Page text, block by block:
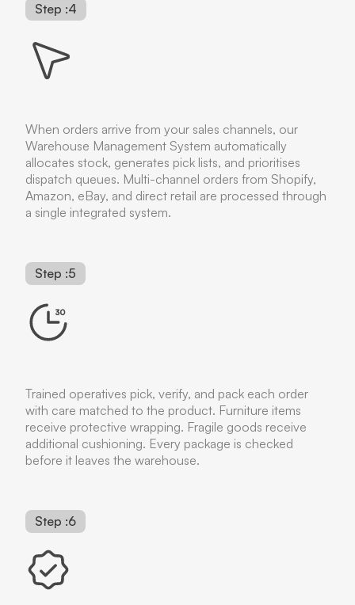
Step :4
When orders arrive from your sales channels, our
Warehouse Management System automatically
allocates stock, generates pick lists, and prioritises
dispatch queues. Multi-channel orders from Shopify,
Amazon, eBay, and direct retail are processed through
a single integrated system.
Step :5
Trained operatives pick, verify, and pack each order
with care matched to the product. Furniture items
receive protective wrapping. Fragile goods receive
additional cushioning. Every package is checked
before it leaves the warehouse.
Step :6